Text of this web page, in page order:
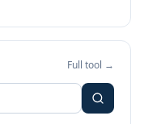
Full tool →